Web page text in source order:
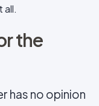
all.
the
has no opinion